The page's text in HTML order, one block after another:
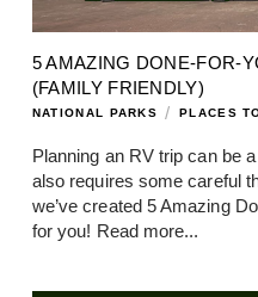
5 AMAZING DONE-FOR-
(FAMILY FRIENDLY)
NATIONAL PARKS / PLACES
Planning an RV trip can be
also requires some careful
we’ve created 5 Amazing
for you! Read more...